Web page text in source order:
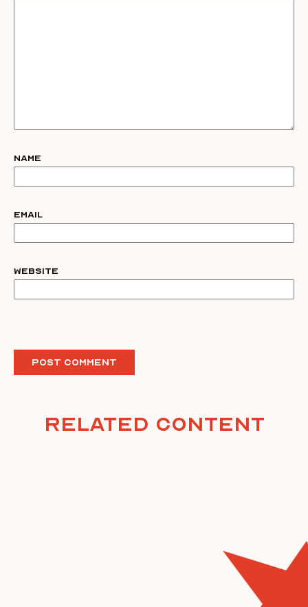
Name
Email
Website
Related Content